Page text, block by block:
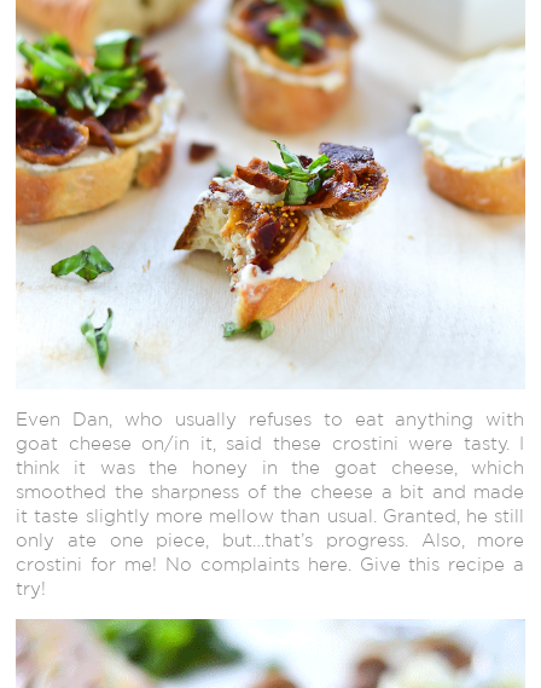
Even Dan, who usually refuses to eat anything with
goat cheese on/in it, said these crostini were tasty. I
think it was the honey in the goat cheese, which
smoothed the sharpness of the cheese a bit and made
it taste slightly more mellow than usual. Granted, he still
only ate one piece, but…that’s progress. Also, more
crostini for me! No complaints here. Give this recipe a
try!